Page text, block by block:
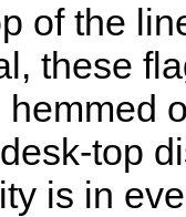
of the
these
top
is in